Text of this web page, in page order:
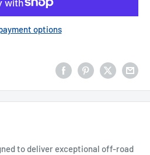
options
to deliver exceptional off-road